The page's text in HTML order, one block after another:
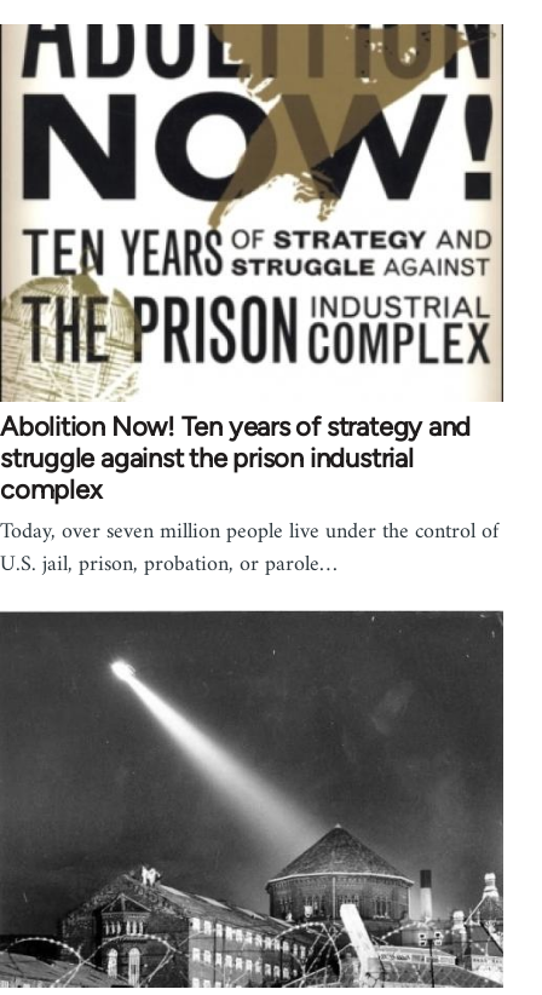
Abolition Now! Ten years of strategy and
struggle against the prison industrial
complex
Today, over seven million people live under the control of
U.S. jail, prison, probation, or parole…